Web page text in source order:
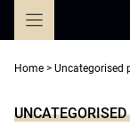
Home > Uncategorised